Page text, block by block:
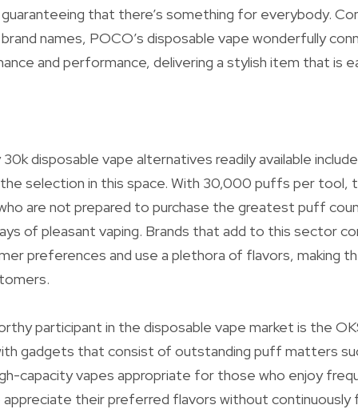
that there’s something for everybody.
names, POCO’s disposable vape wonderfully
and performance, delivering a stylish item that is
disposable vape alternatives readily available
selection in this space. With 30,000 puffs per tool,
are not prepared to purchase the greatest puff
of pleasant vaping. Brands that add to this sector
preferences and use a plethora of flavors, making
participant in the disposable vape market is the
gadgets that consist of outstanding puff matters
capacity vapes appropriate for those who enjoy
appreciate their preferred flavors without